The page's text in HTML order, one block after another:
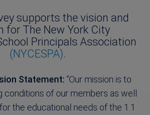
supports the vision and
for The New York City
Principals Association
(NYCESPA).
Statement: “Our mission is to
conditions of our members as well
the educational needs of the 1.1